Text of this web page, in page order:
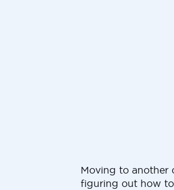
Moving to another
figuring out how